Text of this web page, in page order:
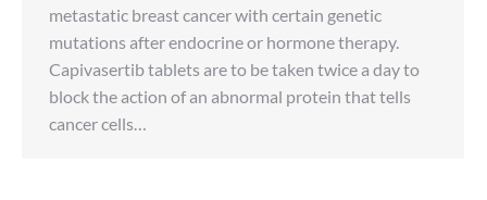
metastatic breast cancer with certain genetic
mutations after endocrine or hormone therapy.
Capivasertib tablets are to be taken twice a day to
block the action of an abnormal protein that tells
cancer cells…